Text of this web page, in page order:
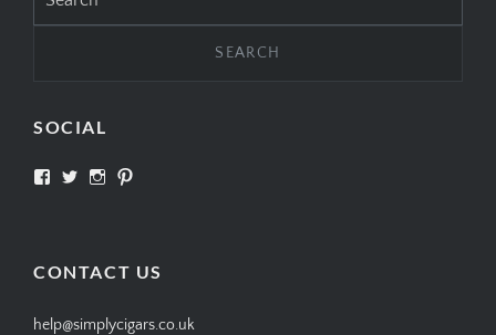
for:
SOCIAL
View View View
CONTACT US
help@simplycigars.co.uk